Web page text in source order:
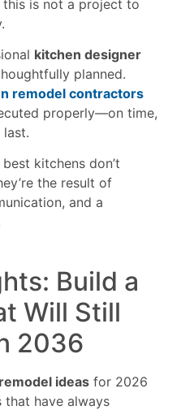
this is not a project to
kitchen designer
planned.
remodel contractors
properly—on time,
kitchens don’t
the result of
and a
Build a
Will Still
2036
ideas for 2026
have always